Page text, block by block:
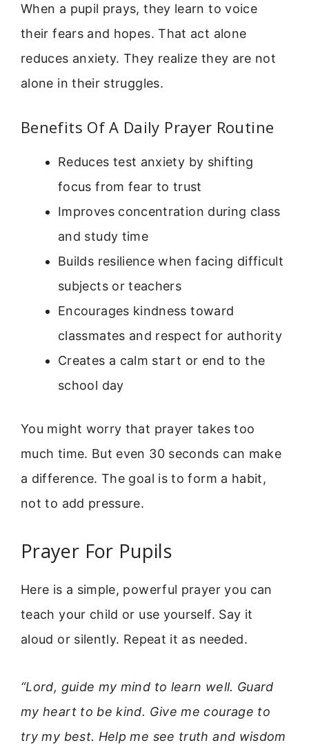
When a pupil prays, they learn to voice
their fears and hopes. That act alone
reduces anxiety. They realize they are not
alone in their struggles.
Benefits Of A Daily Prayer Routine
Reduces test anxiety by shifting
focus from fear to trust
Improves concentration during class
and study time
Builds resilience when facing difficult
subjects or teachers
Encourages kindness toward
classmates and respect for authority
Creates a calm start or end to the
school day
You might worry that prayer takes too
much time. But even 30 seconds can make
a difference. The goal is to form a habit,
not to add pressure.
Prayer For Pupils
Here is a simple, powerful prayer you can
teach your child or use yourself. Say it
aloud or silently. Repeat it as needed.
“Lord, guide my mind to learn well. Guard
my heart to be kind. Give me courage to
try my best. Help me see truth and wisdom